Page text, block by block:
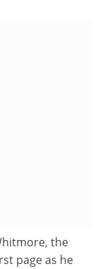
the
page as he